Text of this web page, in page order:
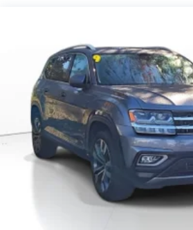
Front And Rear Anti-Roll Bars
Electric Power-Assist Steering
12.7 Gal. Fuel Tank
Single Stainless Steel Exhaust
Permanent Locking Hubs
Strut Front Suspension w/Coil
Multi-Link Rear Suspension w/
4-Wheel Disc Brakes w/4-
Discs, Brake Assist, Hill
Control and Electric Parking